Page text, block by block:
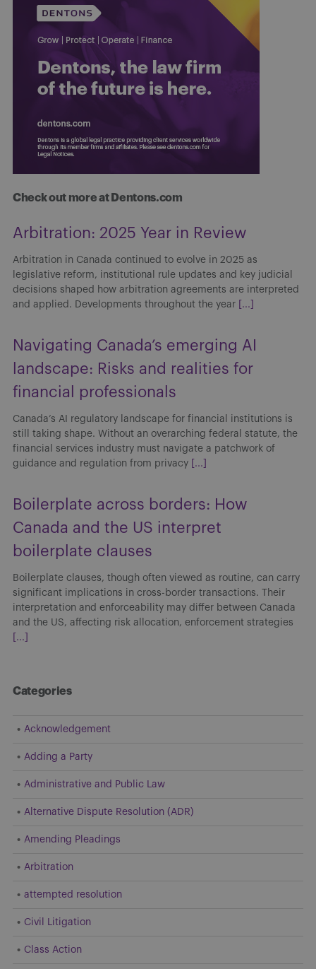
Check out more at Dentons.com
Arbitration: 2025 Year in Review
Arbitration in Canada continued to evolve in 2025 as
legislative reform, institutional rule updates and key judicial
decisions shaped how arbitration agreements are interpreted
and applied. Developments throughout the year
[...]
Navigating Canada’s emerging AI
landscape: Risks and realities for
financial professionals
Canada’s AI regulatory landscape for financial institutions is
still taking shape. Without an overarching federal statute, the
financial services industry must navigate a patchwork of
guidance and regulation from privacy
[...]
Boilerplate across borders: How
Canada and the US interpret
boilerplate clauses
Boilerplate clauses, though often viewed as routine, can carry
significant implications in cross-border transactions. Their
interpretation and enforceability may differ between Canada
and the US, affecting risk allocation, enforcement strategies
[...]
Categories
Acknowledgement
Adding a Party
Administrative and Public Law
Alternative Dispute Resolution (ADR)
Amending Pleadings
Arbitration
attempted resolution
Civil Litigation
Class Action